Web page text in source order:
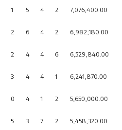
1 5 4 2 7,076,400.00
2 6 4 2 6,982,180.00
2 4 4 6 6,529,840.00
3 4 4 1 6,241,870.00
0 4 1 2 5,650,000.00
5 3 7 2 5,458,320.00